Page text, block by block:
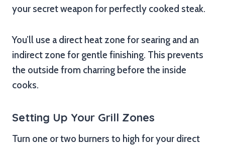
your secret weapon for perfectly cooked steak.
You’ll use a direct heat zone for searing and an
indirect zone for gentle finishing. This prevents
the outside from charring before the inside
cooks.
Setting Up Your Grill Zones
Turn one or two burners to high for your direct